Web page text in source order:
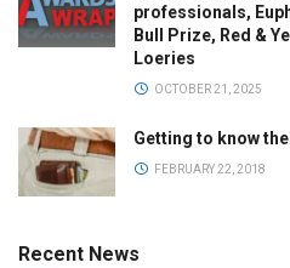
professionals,
Bull Prize, Red &
Loeries
OCTOBER 21, 2025
Getting to know
FEBRUARY 22, 2018
Recent News